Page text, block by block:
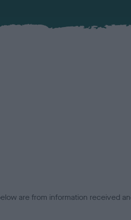
are from information received